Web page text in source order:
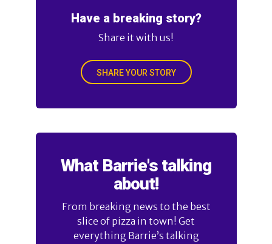
Have a breaking story?
Share it with us!
SHARE YOUR STORY
What Barrie's talking
about!
From breaking news to the best
slice of pizza in town! Get
everything Barrie’s talking